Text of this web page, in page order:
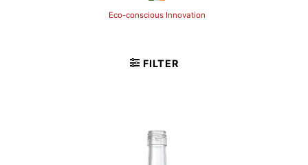
Eco-conscious Innovation
FILTER